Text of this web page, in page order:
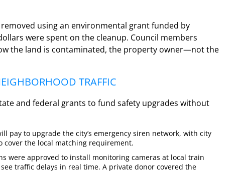
using an environmental grant funded by
were spent on the cleanup. Council members
the land is contaminated, the property owner—not the
TRAFFIC
and federal grants to fund safety upgrades without
pay to upgrade the city’s emergency siren network, with city
the local matching requirement.
were approved to install monitoring cameras at local train
traffic delays in real time. A private donor covered the